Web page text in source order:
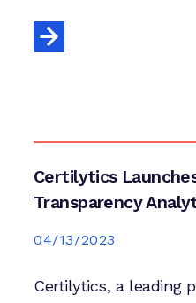
Certilytics
Transparency
04/13/2023
Certilytics, a leading